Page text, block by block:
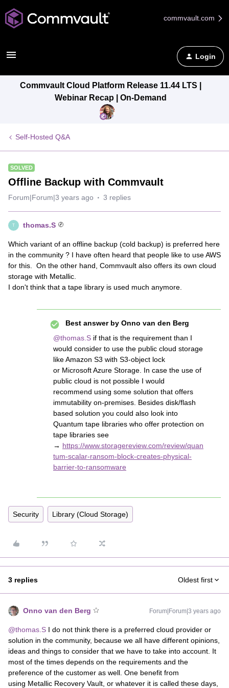
commvault.com
Login
Commvault Cloud Platform Release 11.44 LTS |
Webinar Recap | On-Demand
Self-Hosted Q&A
SOLVED
Offline Backup with Commvault
Forum|Forum|3 years ago 3 replies
T thomas.S
Which variant of an offline backup (cold backup) is preferred here
in the community ? I have often heard that people like to use AWS
for this. On the other hand, Commvault also offers its own cloud
storage with Metallic.
I don't think that a tape library is used much anymore.
Best answer by Onno van den Berg
@thomas.S if that is the requirement than I
would consider to use the public cloud storage
like Amazon S3 with S3-object lock
or Microsoft Azure Storage. In case the use of
public cloud is not possible I would
recommend using some solution that offers
immutability on-premises. Besides disk/flash
based solution you could also look into
Quantum tape libraries who offer protection on
tape libraries see
→ https://www.storagereview.com/review/quan
tum-scalar-ransom-block-creates-physical-
barrier-to-ransomware
Security Library (Cloud Storage)
3 replies Oldest first
Onno van den Berg Forum|Forum|3 years ago
@thomas.S I do not think there is a preferred cloud provider or
solution in the community, because we all have different opinions,
ideas and things to consider that we have to take into account. It
most of the times depends on the requirements and the
preference of the customer as well. One benefit from
using Metallic Recovery Vault, or whatever it is called these days,